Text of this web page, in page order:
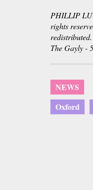
PHILLIP
rights
redistributed.
The Gayly -
NEWS
Oxford